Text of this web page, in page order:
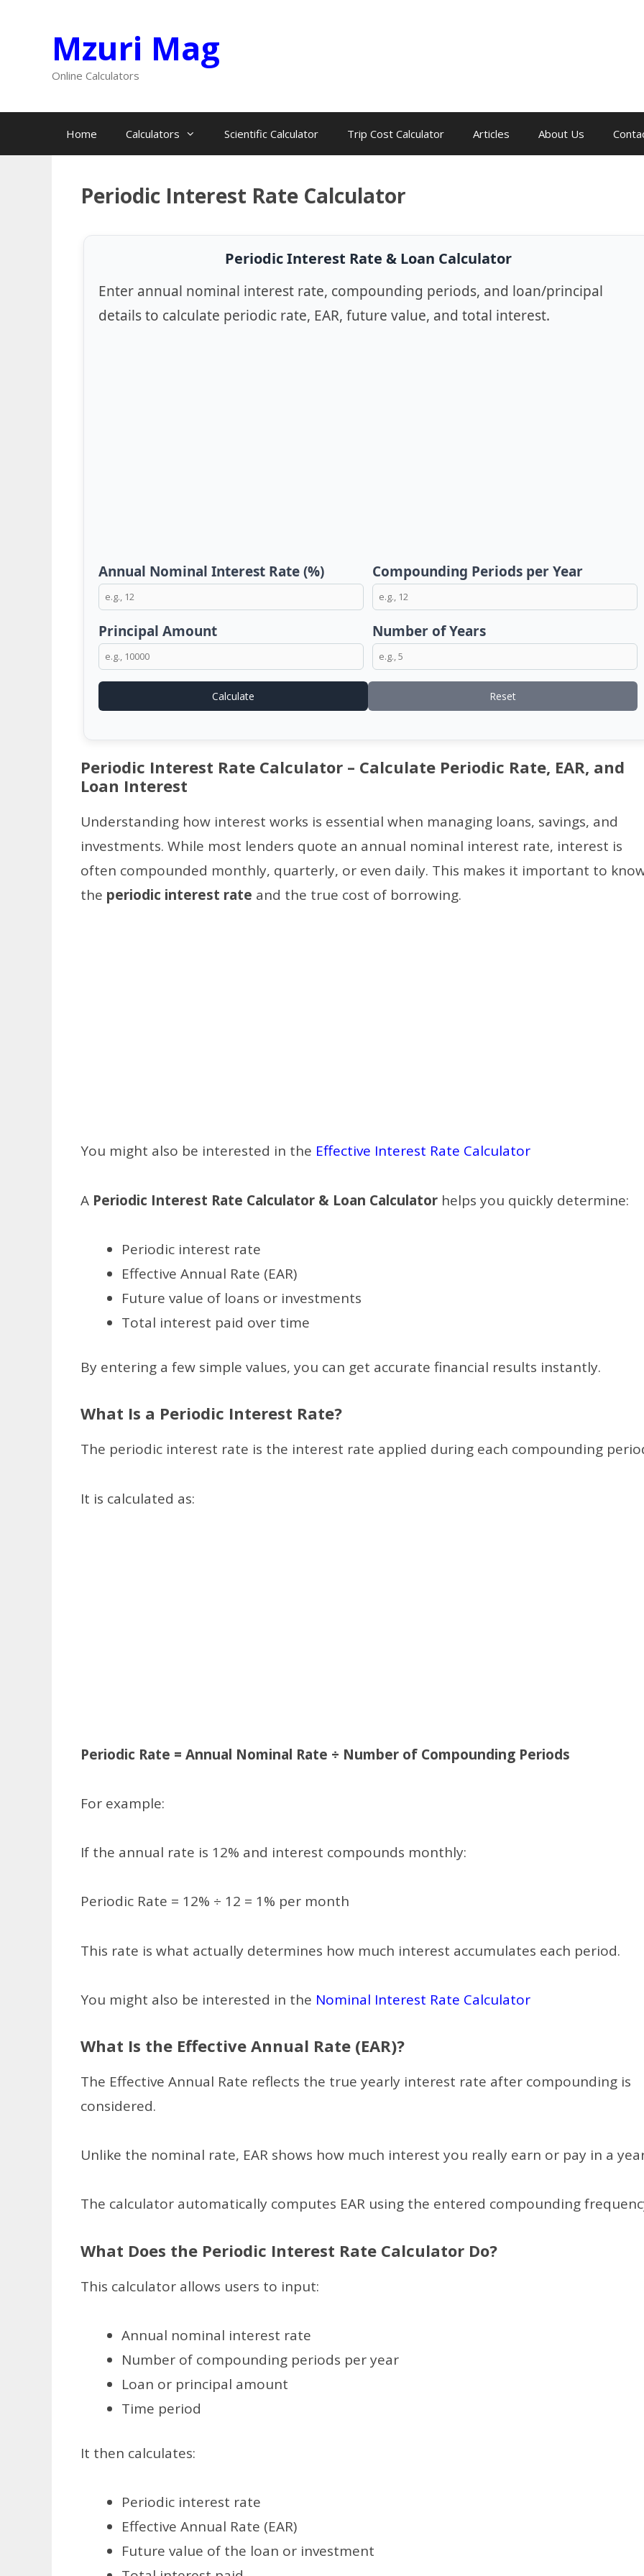
Mzuri Mag
Online Calculators
Home Calculators Scientific Calculator Trip Cost Calculator Articles About Us
Periodic Interest Rate Calculator
Periodic Interest Rate & Loan Calculator
Enter annual nominal interest rate, compounding periods, and loan/principal
details to calculate periodic rate, EAR, future value, and total interest.
Annual Nominal Interest Rate (%) Compounding Periods per Year
Principal Amount Number of Years
Calculate Reset
Periodic Interest Rate Calculator – Calculate Periodic Rate, EAR, and
Loan Interest
Understanding how interest works is essential when managing loans, savings, and
investments. While most lenders quote an annual nominal interest rate, interest is
often compounded monthly, quarterly, or even daily. This makes it important to
the periodic interest rate and the true cost of borrowing.
You might also be interested in the Effective Interest Rate Calculator
A Periodic Interest Rate Calculator & Loan Calculator helps you quickly determine:
Periodic interest rate
Effective Annual Rate (EAR)
Future value of loans or investments
Total interest paid over time
By entering a few simple values, you can get accurate financial results instantly.
What Is a Periodic Interest Rate?
The periodic interest rate is the interest rate applied during each compounding
It is calculated as:
Periodic Rate = Annual Nominal Rate ÷ Number of Compounding Periods
For example:
If the annual rate is 12% and interest compounds monthly:
Periodic Rate = 12% ÷ 12 = 1% per month
This rate is what actually determines how much interest accumulates each period.
You might also be interested in the Nominal Interest Rate Calculator
What Is the Effective Annual Rate (EAR)?
The Effective Annual Rate reflects the true yearly interest rate after compounding is
considered.
Unlike the nominal rate, EAR shows how much interest you really earn or pay in a
The calculator automatically computes EAR using the entered compounding
What Does the Periodic Interest Rate Calculator Do?
This calculator allows users to input:
Annual nominal interest rate
Number of compounding periods per year
Loan or principal amount
Time period
It then calculates:
Periodic interest rate
Effective Annual Rate (EAR)
Future value of the loan or investment